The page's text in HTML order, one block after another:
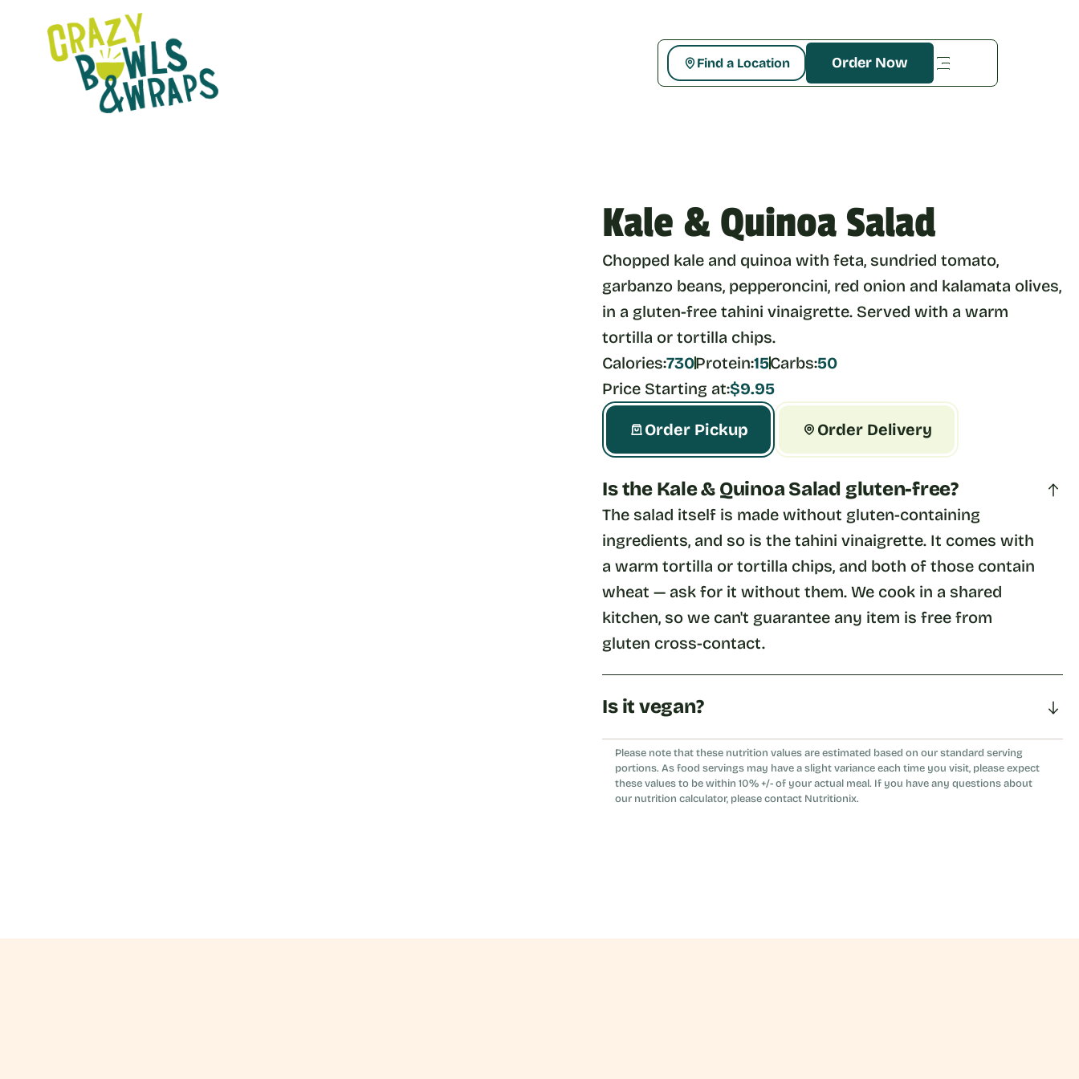
Find a Location Order Now
Kale & Quinoa Salad
Chopped kale and quinoa with feta, sundried tomato,
garbanzo beans, pepperoncini, red onion and kalamata olives,
in a gluten-free tahini vinaigrette. Served with a warm
tortilla or tortilla chips.
Calories:730Protein:15Carbs:50
Price Starting at:$9.95
Order Pickup Order Delivery
Is the Kale & Quinoa Salad gluten-free?
The salad itself is made without gluten-containing
ingredients, and so is the tahini vinaigrette. It comes with
a warm tortilla or tortilla chips, and both of those contain
wheat — ask for it without them. We cook in a shared
kitchen, so we can't guarantee any item is free from
gluten cross-contact.
Is it vegan?
it vegetarian rather than vegan.
Please note that these nutrition values are estimated based on our standard serving
portions. As food servings may have a slight variance each time you visit, please expect
these values to be within 10% +/- of your actual meal. If you have any questions about
our nutrition calculator, please contact Nutritionix.